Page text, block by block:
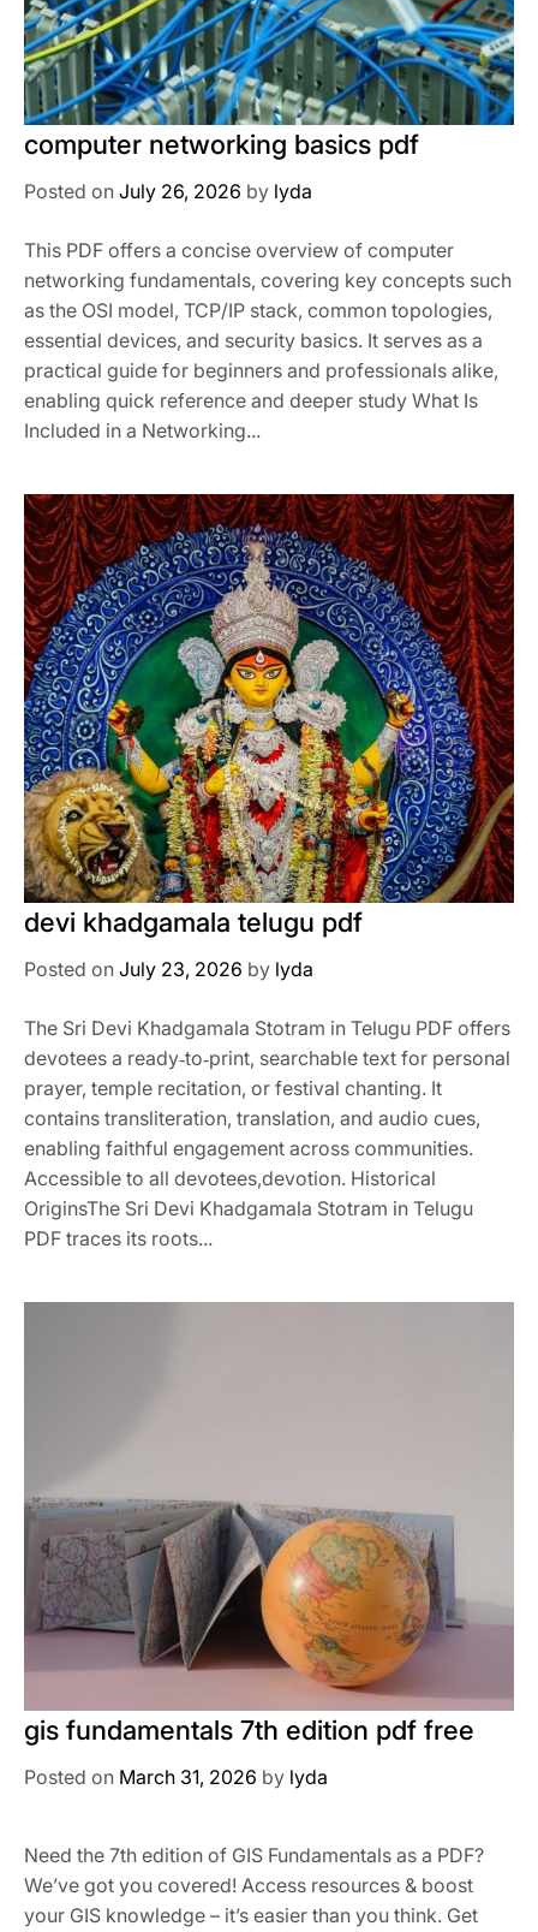
computer networking basics pdf
Posted on July 26, 2026 by lyda
This PDF offers a concise overview of computer
networking fundamentals, covering key concepts such
as the OSI model, TCP/IP stack, common topologies,
essential devices, and security basics. It serves as a
practical guide for beginners and professionals alike,
enabling quick reference and deeper study What Is
Included in a Networking...
devi khadgamala telugu pdf
Posted on July 23, 2026 by lyda
The Sri Devi Khadgamala Stotram in Telugu PDF offers
devotees a ready‑to‑print, searchable text for personal
prayer, temple recitation, or festival chanting. It
contains transliteration, translation, and audio cues,
enabling faithful engagement across communities.
Accessible to all devotees,devotion. Historical
OriginsThe Sri Devi Khadgamala Stotram in Telugu
PDF traces its roots...
gis fundamentals 7th edition pdf free
Posted on March 31, 2026 by lyda
Need the 7th edition of GIS Fundamentals as a PDF?
We’ve got you covered! Access resources & boost
your GIS knowledge – it’s easier than you think. Get